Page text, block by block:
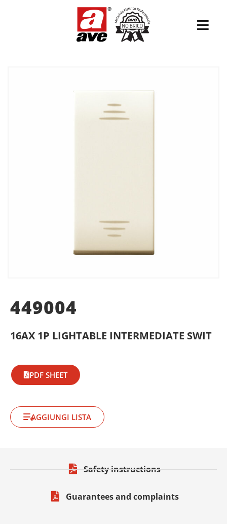
449004
16AX 1P LIGHTABLE INTERMEDIATE SWIT
PDF SHEET
AGGIUNGI LISTA
Safety instructions
Guarantees and complaints